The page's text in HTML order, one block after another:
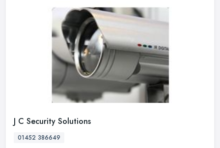
J C Security Solutions
01452 386649